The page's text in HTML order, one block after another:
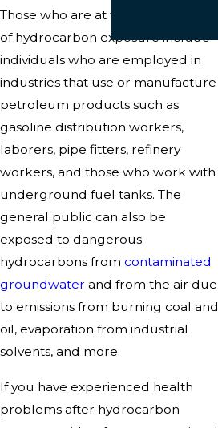
Those who are at the greatest risk
of hydrocarbon exposure include
individuals who are employed in
industries that use or manufacture
petroleum products such as
gasoline distribution workers,
laborers, pipe fitters, refinery
workers, and those who work with
underground fuel tanks. The
general public can also be
exposed to dangerous
hydrocarbons from contaminated
groundwater and from the air due
to emissions from burning coal and
oil, evaporation from industrial
solvents, and more.
If you have experienced health
problems after hydrocarbon